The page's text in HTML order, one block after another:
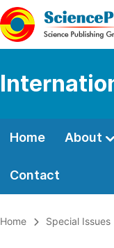
Home About
Contact
Home Special Issues